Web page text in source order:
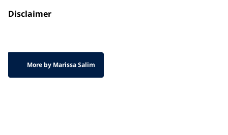
Disclaimer
More by Marissa Salim